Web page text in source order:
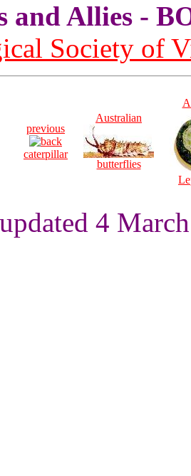
and Allies -
Society of
previous
caterpillar
Australian
butterflies
4